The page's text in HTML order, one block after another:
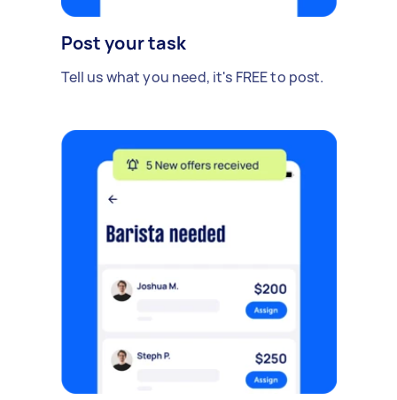
Post your task
Tell us what you need, it's FREE to post.